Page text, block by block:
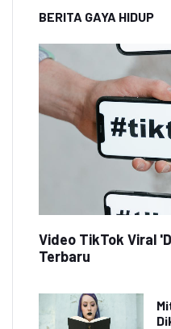
BERITA GAYA HIDUP
Video TikTok Viral
Terbaru